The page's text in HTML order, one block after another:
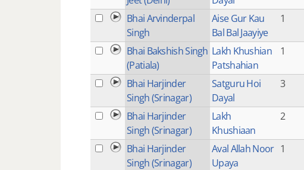
Bhai Arvinderpal
Singh
Aise Gur Kau
Bal Bal Jaayiye
1
Bhai Bakshish Singh
(Patiala)
Lakh Khushian
Patshahian
1
Bhai Harjinder
Singh (Srinagar)
Satguru Hoi
Dayal
3
Bhai Harjinder
Singh (Srinagar)
Lakh
Khushiaan
2
Bhai Harjinder
Singh (Srinagar)
Aval Allah Noor
Upaya
1